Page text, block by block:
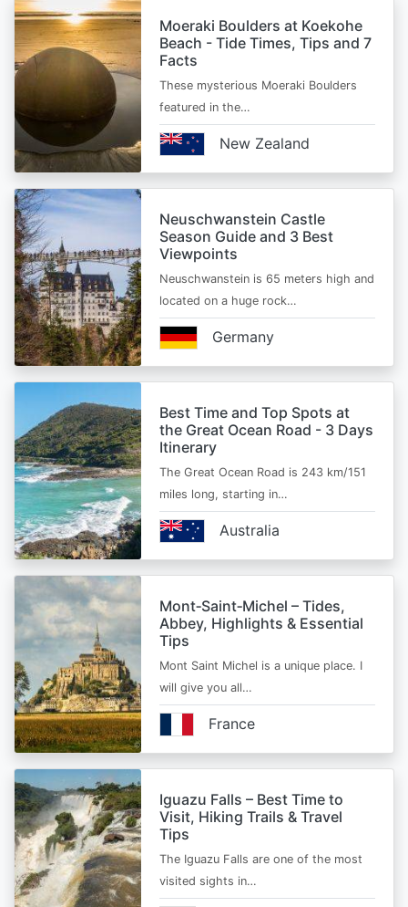
Moeraki Boulders at Koekohe
Beach - Tide Times, Tips and 7
Facts
These mysterious Moeraki Boulders
featured in the…
New Zealand
Neuschwanstein Castle
Season Guide and 3 Best
Viewpoints
Neuschwanstein is 65 meters high and
located on a huge rock…
Germany
Best Time and Top Spots at
the Great Ocean Road - 3 Days
Itinerary
The Great Ocean Road is 243 km/151
miles long, starting in…
Australia
Mont‑Saint‑Michel – Tides,
Abbey, Highlights & Essential
Tips
Mont Saint Michel is a unique place. I
will give you all…
France
Iguazu Falls – Best Time to
Visit, Hiking Trails & Travel
Tips
The Iguazu Falls are one of the most
visited sights in…